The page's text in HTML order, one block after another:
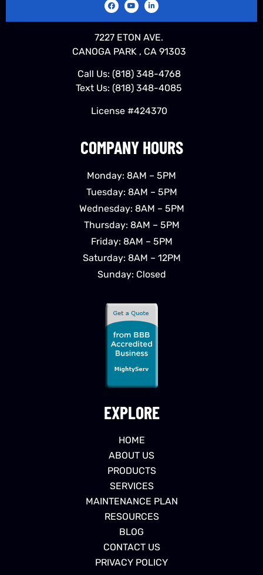
EXPLORE
HOME
ABOUT US
PRODUCTS
SERVICES
MAINTENANCE PLAN
RESOURCES
BLOG
CONTACT US
PRIVACY POLICY
COMPANY HOURS
Monday: 8AM – 5PM
Tuesday: 8AM – 5PM
Wednesday: 8AM – 5PM
Thursday: 8AM – 5PM
Friday: 8AM – 5PM
Saturday: 8AM – 12PM
Sunday: Closed
7227 ETON AVE.
CANOGA PARK , CA 91303
Call Us: (818) 348-4768
Text Us: (818) 348-4085
License #424370